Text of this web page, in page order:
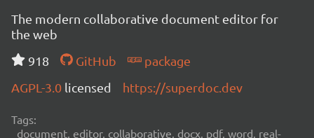
The modern collaborative document editor for
the web
918
GitHub
package
AGPL-3.0 licensed https://superdoc.dev
Tags:
document, editor, collaborative, docx, pdf, word, real-